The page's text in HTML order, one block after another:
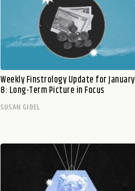
Weekly Finstrology Update for January
8: Long-Term Picture in Focus
SUSAN GIDEL